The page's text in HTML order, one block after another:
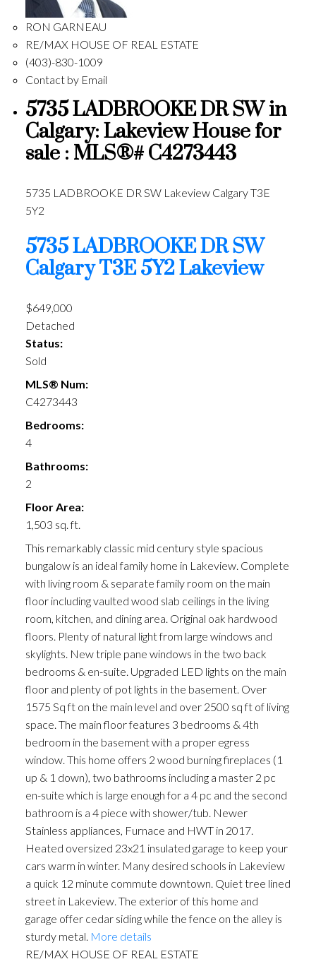
RON GARNEAU
RE/MAX HOUSE OF REAL ESTATE
(403)-830-1009
Contact by Email
5735 LADBROOKE DR SW in
Calgary: Lakeview House for
sale : MLS®# C4273443
5735 LADBROOKE DR SW Lakeview CalgaryT3E
5Y2
5735 LADBROOKE DR SW
CalgaryT3E 5Y2Lakeview
$649,000
Detached
Status:
Sold
MLS® Num:
C4273443
Bedrooms:
4
Bathrooms:
2
Floor Area:
1,503 sq. ft.
This remarkably classic mid century style spacious
bungalow is an ideal family home in Lakeview. Complete
with living room & separate family room on the main
floor including vaulted wood slab ceilings in the living
room, kitchen, and dining area. Original oak hardwood
floors. Plenty of natural light from large windows and
skylights. New triple pane windows in the two back
bedrooms & en-suite. Upgraded LED lights on the main
floor and plenty of pot lights in the basement. Over
1575 Sq ft on the main level and over 2500 sq ft of living
space. The main floor features 3 bedrooms & 4th
bedroom in the basement with a proper egress
window. This home offers 2 wood burning fireplaces (1
up & 1 down), two bathrooms including a master 2 pc
en-suite which is large enough for a 4 pc and the second
bathroom is a 4 piece with shower/tub. Newer
Stainless appliances, Furnace and HWT in 2017.
Heated oversized 23x21 insulated garage to keep your
cars warm in winter. Many desired schools in Lakeview
a quick 12 minute commute downtown. Quiet tree lined
street in Lakeview. The exterior of this home and
garage offer cedar siding while the fence on the alley is
sturdy metal. More details
RE/MAX HOUSE OF REAL ESTATE